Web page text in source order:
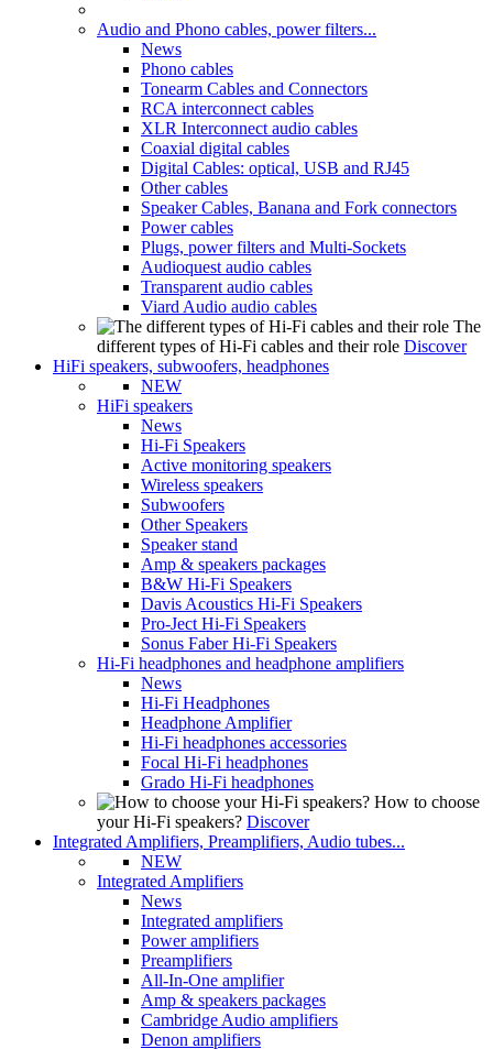
Audio and Phono cables, power filters...
News
Phono cables
Tonearm Cables and Connectors
RCA interconnect cables
XLR Interconnect audio cables
Coaxial digital cables
Digital Cables: optical, USB and RJ45
Other cables
Speaker Cables, Banana and Fork connectors
Power cables
Plugs, power filters and Multi-Sockets
Audioquest audio cables
Transparent audio cables
Viard Audio audio cables
The
different types of Hi-Fi cables and their role Discover
HiFi speakers, subwoofers, headphones
NEW
HiFi speakers
News
Hi-Fi Speakers
Active monitoring speakers
Wireless speakers
Subwoofers
Other Speakers
Speaker stand
Amp & speakers packages
B&W Hi-Fi Speakers
Davis Acoustics Hi-Fi Speakers
Pro-Ject Hi-Fi Speakers
Sonus Faber Hi-Fi Speakers
Hi-Fi headphones and headphone amplifiers
News
Hi-Fi Headphones
Headphone Amplifier
Hi-Fi headphones accessories
Focal Hi-Fi headphones
Grado Hi-Fi headphones
How to choose
your Hi-Fi speakers? Discover
Integrated Amplifiers, Preamplifiers, Audio tubes...
NEW
Integrated Amplifiers
News
Integrated amplifiers
Power amplifiers
Preamplifiers
All-In-One amplifier
Amp & speakers packages
Cambridge Audio amplifiers
Denon amplifiers